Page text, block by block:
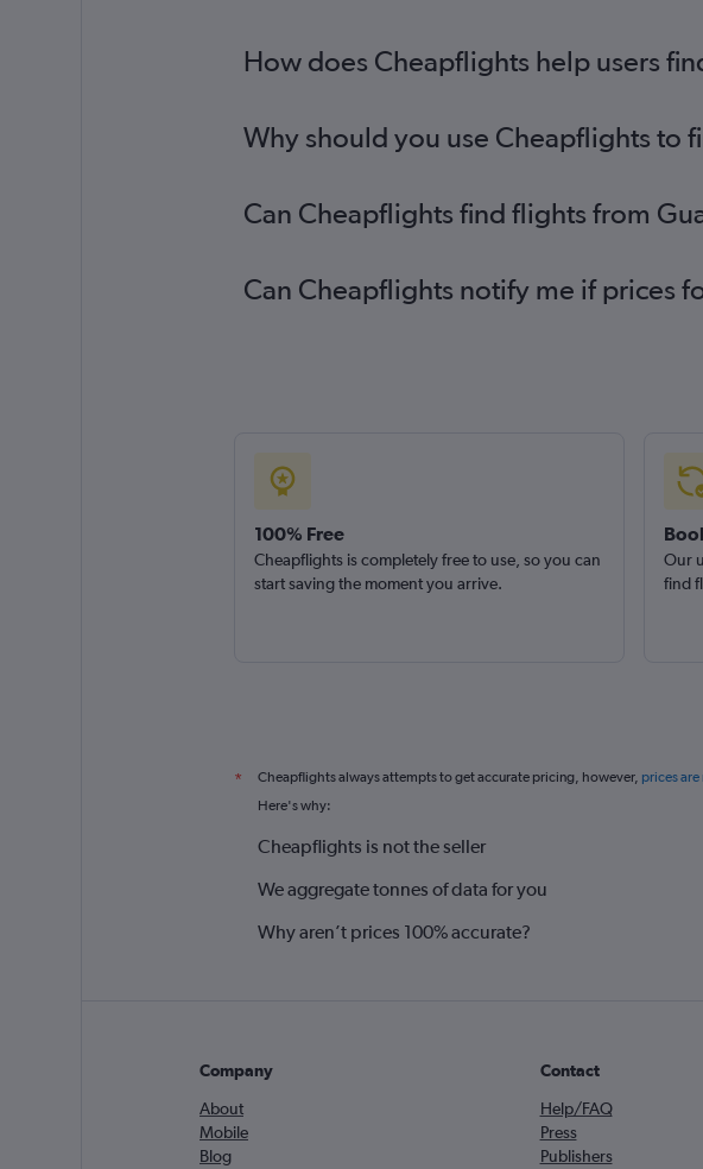
How does Cheapflights help users
Why should you use Cheapflights to
Can Cheapflights find flights from
Can Cheapflights notify me if prices
100% Free
Cheapflights is completely free to use, so you can
start saving the moment you arrive.
Our
find
* Cheapflights always attempts to get accurate pricing, however, prices
Here's why:
Cheapflights is not the seller
We aggregate tonnes of data for you
Why aren’t prices 100% accurate?
Company
About
Mobile
Blog
Contact
Help/FAQ
Press
Publishers